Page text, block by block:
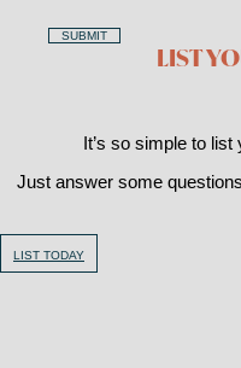
SUBMIT
LIST
It’s so simple to
Just answer some
LIST TODAY